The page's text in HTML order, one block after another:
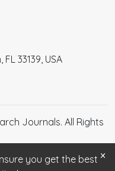
33139, USA
Journals. All Rights
×
you get the best